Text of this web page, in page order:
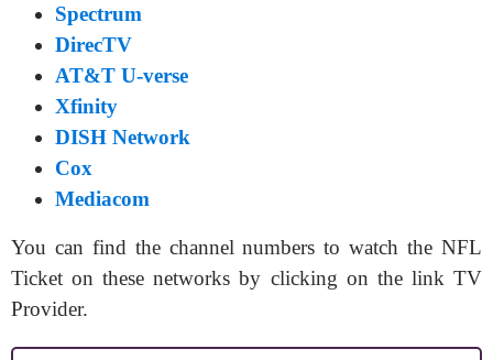
Spectrum
DirecTV
AT&T U-verse
Xfinity
DISH Network
Cox
Mediacom
You can find the channel numbers to watch the NFL
Ticket on these networks by clicking on the link TV
Provider.